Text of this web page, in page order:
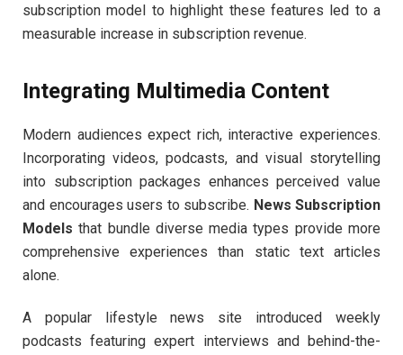
subscription model to highlight these features led to a
measurable increase in subscription revenue.
Integrating Multimedia Content
Modern audiences expect rich, interactive experiences.
Incorporating videos, podcasts, and visual storytelling
into subscription packages enhances perceived value
and encourages users to subscribe. News Subscription
Models that bundle diverse media types provide more
comprehensive experiences than static text articles
alone.
A popular lifestyle news site introduced weekly
podcasts featuring expert interviews and behind-the-